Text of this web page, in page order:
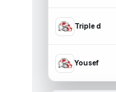
Triple d
Yousef